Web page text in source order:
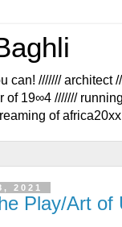
can! /////// architect
of 19∞4 ///////
of
2021
Play/Art of